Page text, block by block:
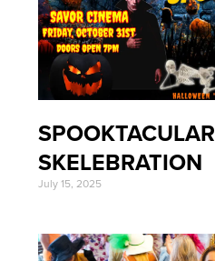
SPOOKTACULAR
SKELEBRATION
July 15, 2025